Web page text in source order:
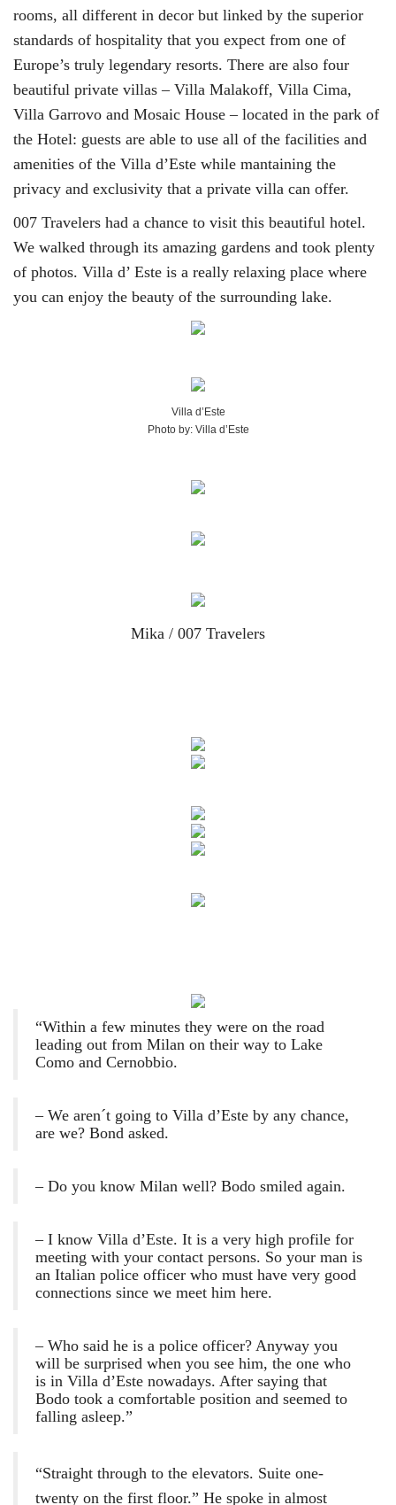
rooms, all different in decor but linked by the superior
standards of hospitality that you expect from one of
Europe’s truly legendary resorts. There are also four
beautiful private villas – Villa Malakoff, Villa Cima,
Villa Garrovo and Mosaic House – located in the park of
the Hotel: guests are able to use all of the facilities and
amenities of the Villa d’Este while mantaining the
privacy and exclusivity that a private villa can offer.
007 Travelers had a chance to visit this beautiful hotel.
We walked through its amazing gardens and took plenty
of photos. Villa d’ Este is a really relaxing place where
you can enjoy the beauty of the surrounding lake.
Villa d’Este
Photo by: Villa d’Este
Mika / 007 Travelers
“Within a few minutes they were on the road
leading out from Milan on their way to Lake
Como and Cernobbio.
– We aren´t going to Villa d’Este by any chance,
are we? Bond asked.
– Do you know Milan well? Bodo smiled again.
– I know Villa d’Este. It is a very high profile for
meeting with your contact persons. So your man is
an Italian police officer who must have very good
connections since we meet him here.
– Who said he is a police officer? Anyway you
will be surprised when you see him, the one who
is in Villa d’Este nowadays. After saying that
Bodo took a comfortable position and seemed to
falling asleep.”
“Straight through to the elevators. Suite one-
twenty on the first floor.” He spoke in almost